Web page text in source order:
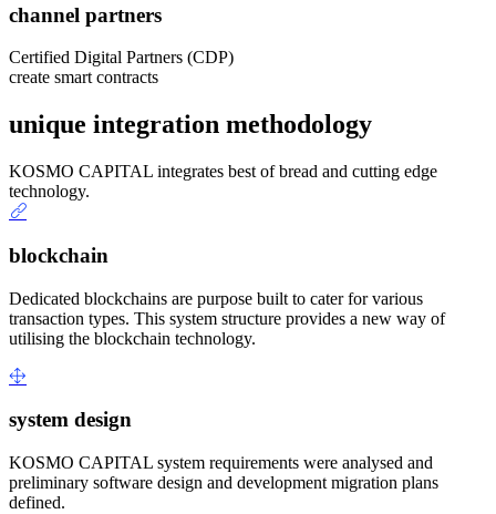
channel partners
Certified Digital Partners (CDP)
create smart contracts
unique integration methodology
KOSMO CAPITAL integrates best of bread and cutting edge
technology.
blockchain
Dedicated blockchains are purpose built to cater for various
transaction types. This system structure provides a new way of
utilising the blockchain technology.
system design
KOSMO CAPITAL system requirements were analysed and
preliminary software design and development migration plans
defined.